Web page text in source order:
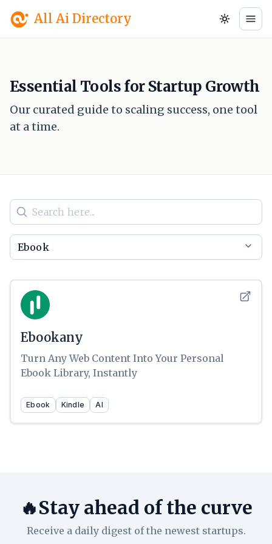
All Ai Directory
Essential Tools for Startup Growth
Our curated guide to scaling success, one tool
at a time.
Ebookany
Turn Any Web Content Into Your Personal
Ebook Library, Instantly
Ebook Kindle AI
🔥Stay ahead of the curve
Receive a daily digest of the newest startups.